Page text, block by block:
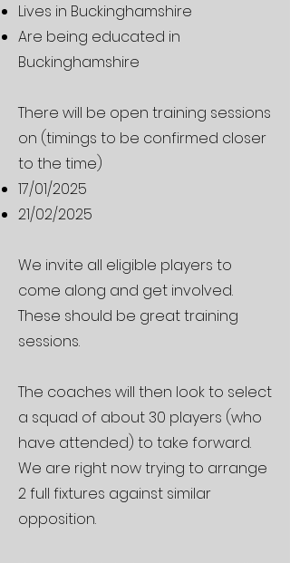
Lives in Buckinghamshire
Are being educated in
Buckinghamshire
There will be open training sessions
on (timings to be confirmed closer
to the time)
17/01/2025
21/02/2025
We invite all eligible players to
come along and get involved.
These should be great training
sessions.
The coaches will then look to select
a squad of about 30 players (who
have attended) to take forward.
We are right now trying to arrange
2 full fixtures against similar
opposition.